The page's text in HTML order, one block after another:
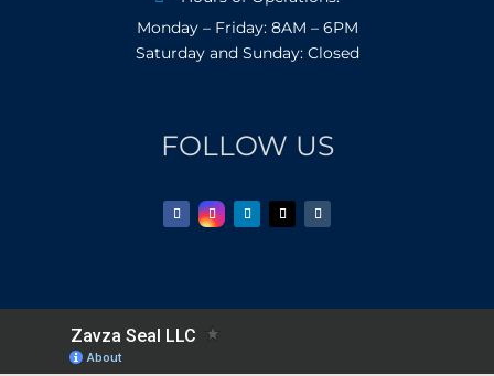
Monday – Friday: 8AM – 6PM
Saturday and Sunday: Closed
FOLLOW US